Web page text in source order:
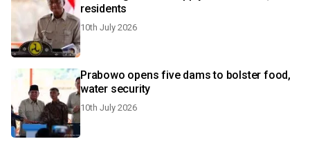
residents
10th July 2026
Prabowo opens five dams to bolster food,
water security
10th July 2026